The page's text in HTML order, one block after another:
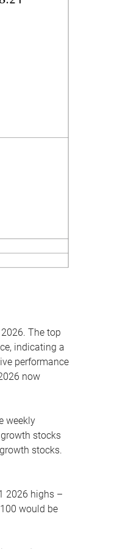
The top
indicating a
performance
now
weekly
stocks
stocks.
2026 highs –
would be